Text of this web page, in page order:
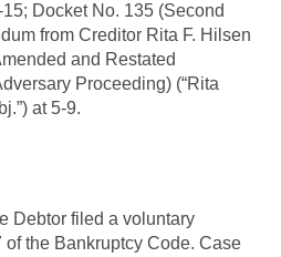
Docket No. 135 (Second
from Creditor Rita F. Hilsen
and Restated
Proceeding) (“Rita
at 5-9.
Debtor filed a voluntary
the Bankruptcy Code. Case